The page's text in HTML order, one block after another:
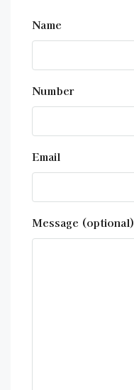
Name
Number
Email
Message (optional)